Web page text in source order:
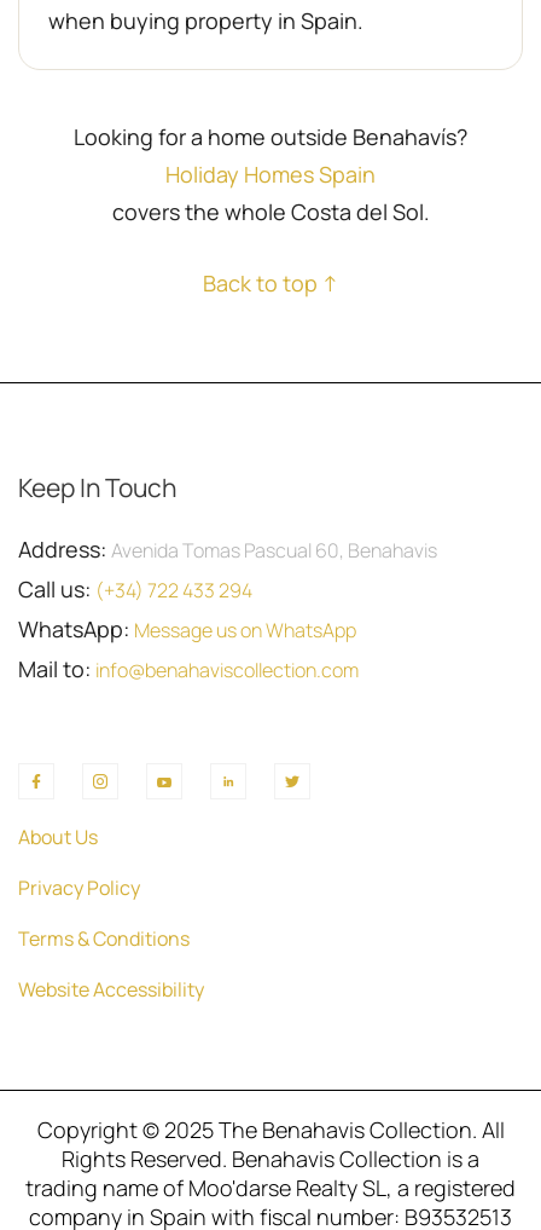
when buying property in Spain.
Looking for a home outside Benahavís?
Holiday Homes Spain
covers the whole Costa del Sol.
Back to top ↑
Keep In Touch
Address: Avenida Tomas Pascual 60, Benahavis
Call us: (+34) 722 433 294
WhatsApp: Message us on WhatsApp
Mail to: info@benahaviscollection.com
About Us
Privacy Policy
Terms & Conditions
Website Accessibility
Copyright © 2025 The Benahavis Collection. All
Rights Reserved. Benahavis Collection is a
trading name of Moo'darse Realty SL, a registered
company in Spain with fiscal number: B93532513